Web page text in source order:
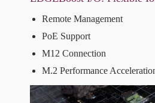
Remote Management
PoE Support
M12 Connection
M.2 Performance